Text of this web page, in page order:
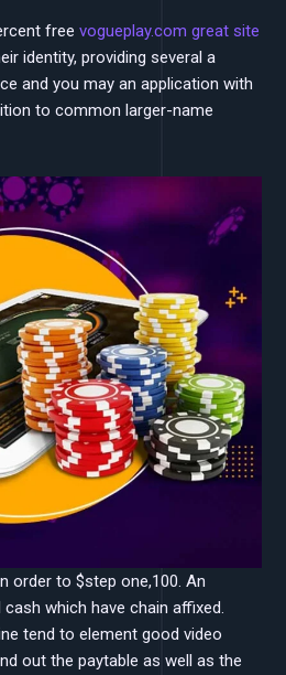
freevogueplay.com great site
identity, providing several a
and you may an application with
to common larger-name
order to $step one,100. An
which have chain affixed.
tend to element good video
out the paytable as well as the